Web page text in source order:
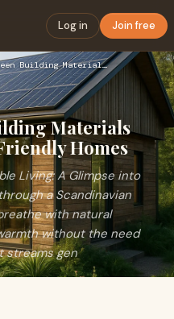
Log in Join free
Exploring Green Building Materials and the Rise of Eco-Frien…
Materials
Homes
Living: A Glimpse into
a Scandinavian
with natural
without the need
streams gen